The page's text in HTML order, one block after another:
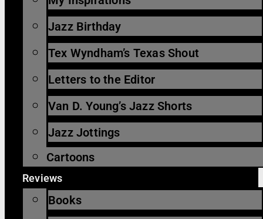
Jazz Birthday
Tex Wyndham’s Texas Shout
Letters to the Editor
Van D. Young’s Jazz Shorts
Jazz Jottings
Cartoons
Reviews
Books